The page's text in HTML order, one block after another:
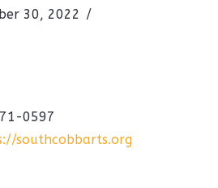
30, 2022
0597
southcobbarts.org